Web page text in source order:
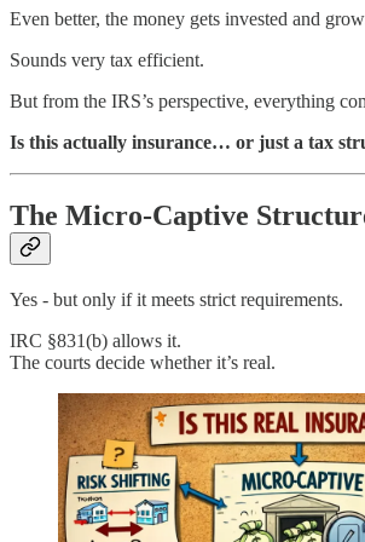
Even better, the money gets invested and
Sounds very tax efficient.
But from the IRS’s perspective, everything
Is this actually insurance… or just a tax
The Micro-Captive
Yes - but only if it meets strict requirements.
IRC §831(b) allows it.
The courts decide whether it’s real.